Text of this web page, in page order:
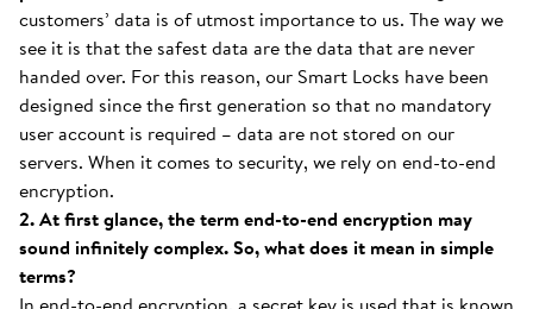
customers’ data is of utmost importance to us. The way we
see it is that the safest data are the data that are never
handed over. For this reason, our Smart Locks have been
designed since the first generation so that no mandatory
user account is required – data are not stored on our
servers. When it comes to security, we rely on end-to-end
encryption.
2. At first glance, the term end-to-end encryption may
sound infinitely complex. So, what does it mean in simple
terms?